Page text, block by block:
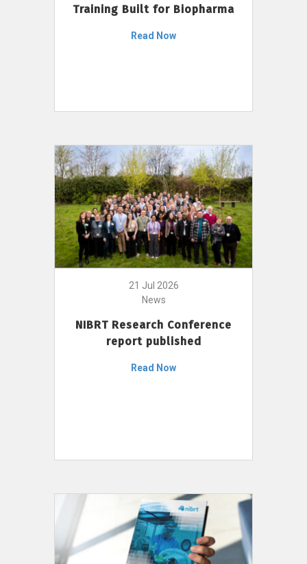
Training Built for Biopharma
Read Now
21 Jul 2026
News
NIBRT Research Conference
report published
Read Now